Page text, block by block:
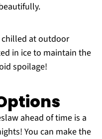
at outdoor
in ice to maintain the
spoilage!
ahead of time is a
You can make the